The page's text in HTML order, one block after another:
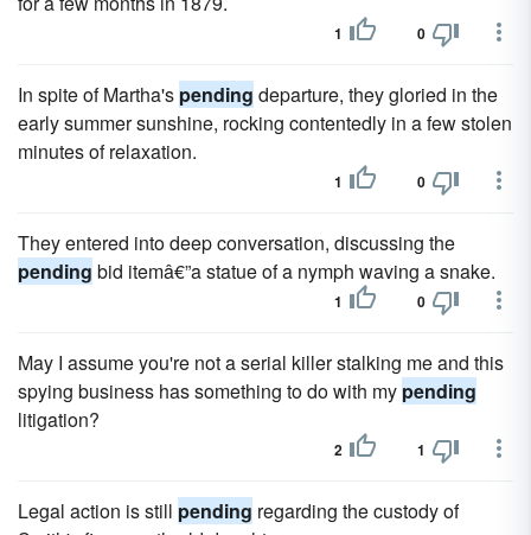
1 0
In spite of Martha's pending departure, they gloried in the
early summer sunshine, rocking contentedly in a few stolen
minutes of relaxation.
1 0
They entered into deep conversation, discussing the
pending bid itemâ€”a statue of a nymph waving a snake.
1 0
May I assume you're not a serial killer stalking me and this
spying business has something to do with my pending
litigation?
2 1
Legal action is still pending regarding the custody of